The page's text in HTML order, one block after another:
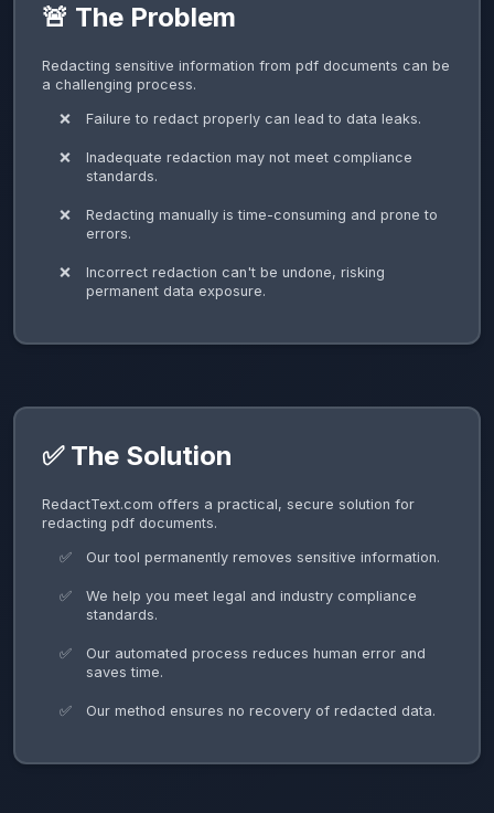
🚨 The Problem
Redacting sensitive information from pdf documents can be
a challenging process.
Failure to redact properly can lead to data leaks.
Inadequate redaction may not meet compliance
standards.
Redacting manually is time-consuming and prone to
errors.
Incorrect redaction can't be undone, risking
permanent data exposure.
✅ The Solution
RedactText.com offers a practical, secure solution for
redacting pdf documents.
Our tool permanently removes sensitive information.
We help you meet legal and industry compliance
standards.
Our automated process reduces human error and
saves time.
Our method ensures no recovery of redacted data.